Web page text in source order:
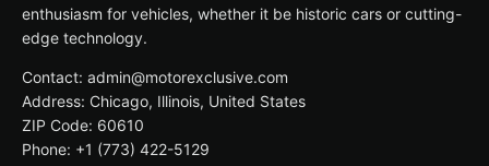
enthusiasm for vehicles, whether it be historic cars or cutting-
edge technology.
Contact: admin@motorexclusive.com
Address: Chicago, Illinois, United States
ZIP Code: 60610
Phone: +1 (773) 422-5129